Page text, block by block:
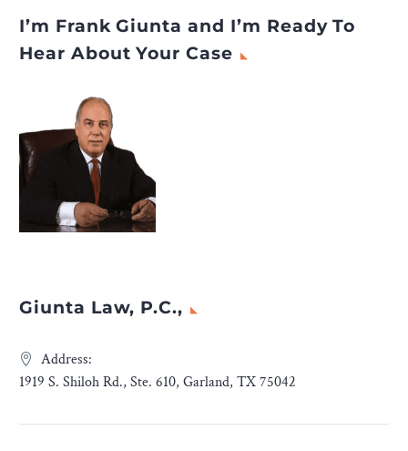
I’m Frank Giunta and I’m Ready To
Hear About Your Case
Giunta Law, P.C.,
Address:
1919 S. Shiloh Rd., Ste. 610, Garland, TX 75042